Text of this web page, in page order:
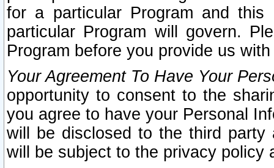
for a particular Program and
particular Program will govern.
Program before you provide us
Your Agreement To Have Your
opportunity to consent to the
you agree to have your Personal
will be disclosed to the third party
will be subject to the privacy policy